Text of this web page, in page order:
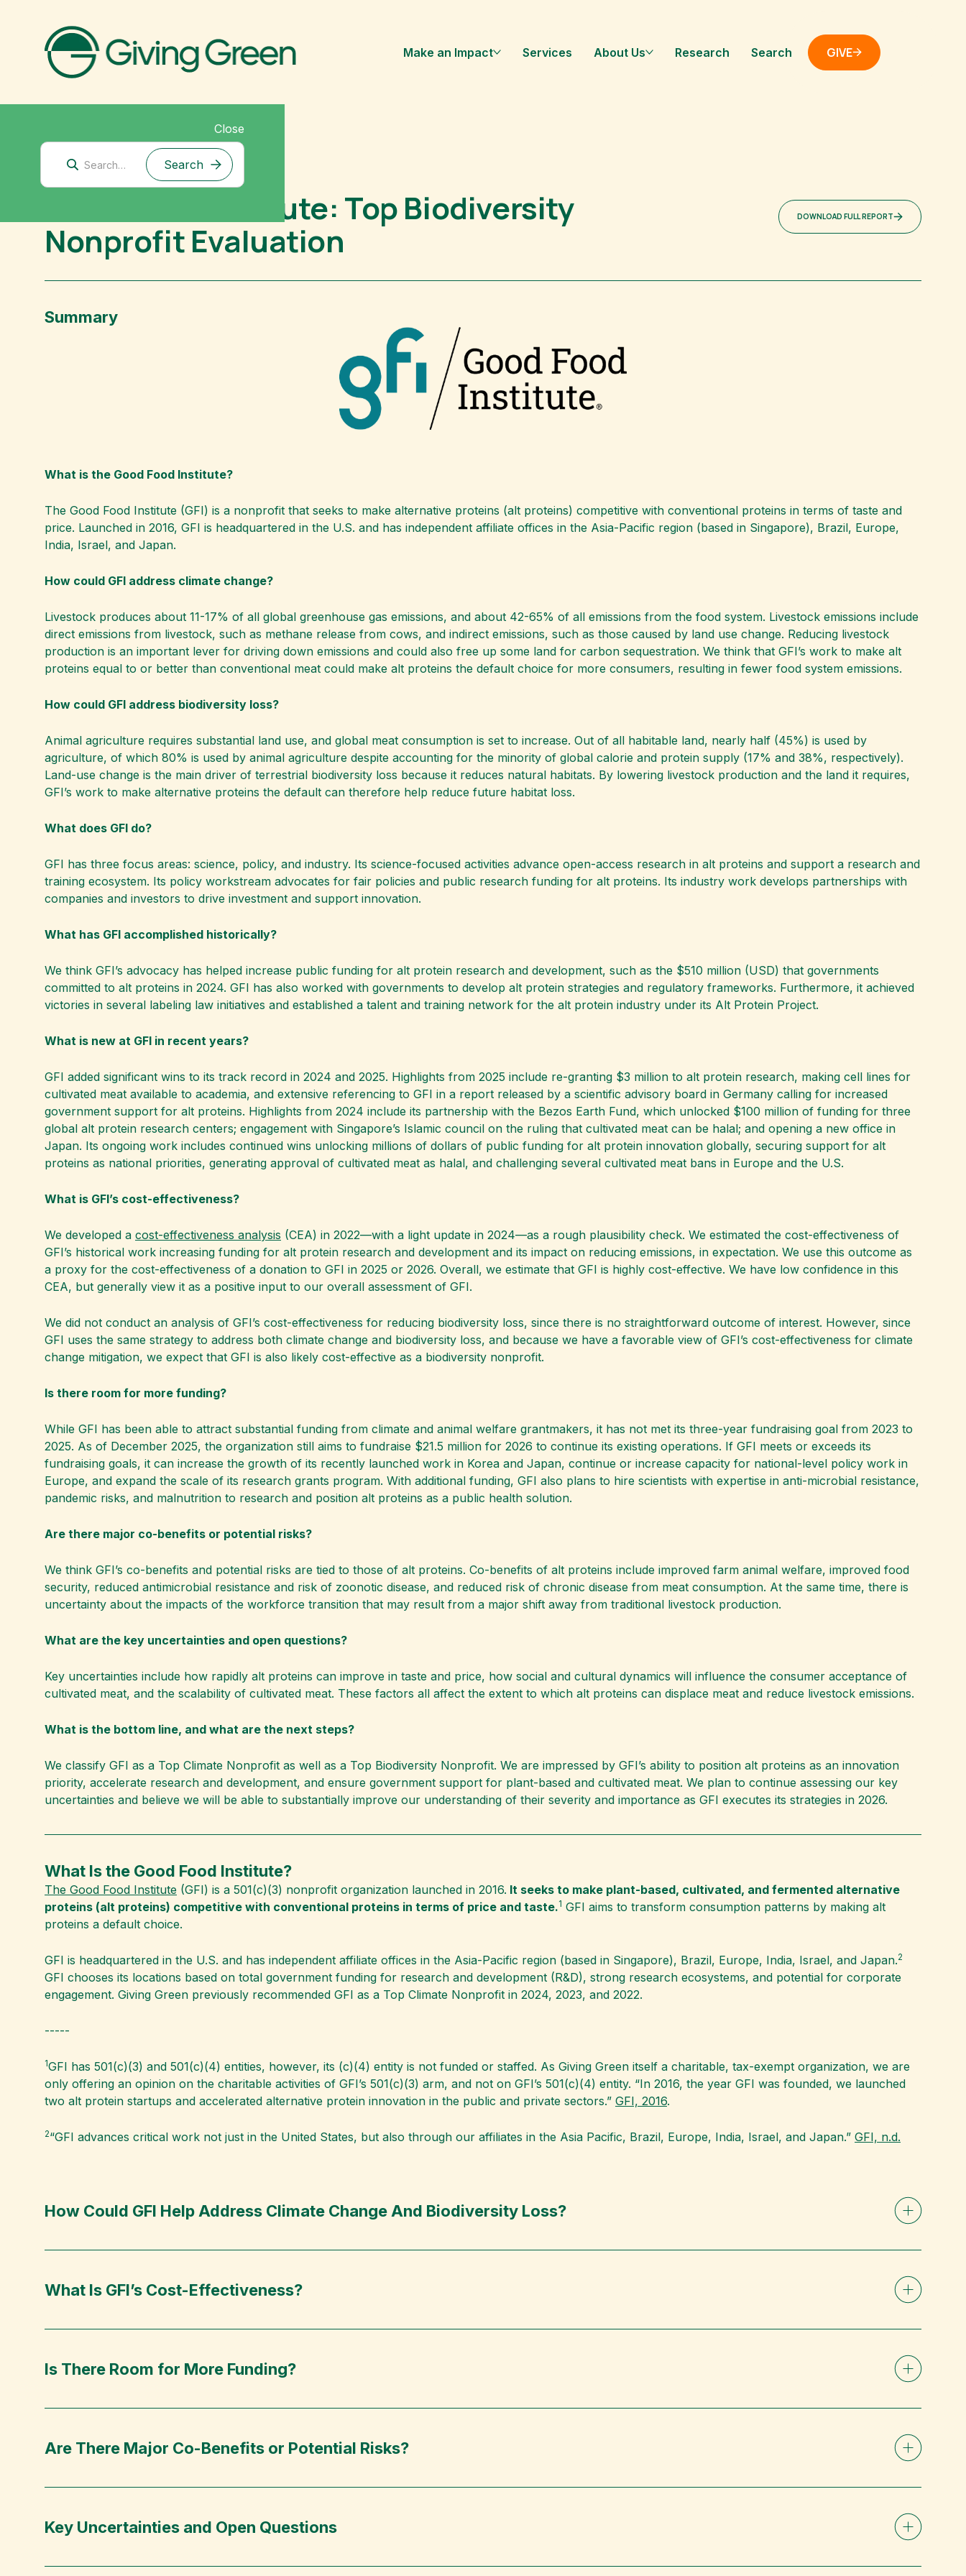
Make an Impact Services About Us Research Search GIVE
Close
Biodiversity
Good Food Institute: Top Biodiversity
Nonprofit Evaluation
DOWNLOAD FULL REPORT
Summary
What is the Good Food Institute?
The Good Food Institute (GFI) is a nonprofit that seeks to make alternative proteins (alt proteins) competitive with conventional proteins in terms of taste and
price. Launched in 2016, GFI is headquartered in the U.S. and has independent affiliate offices in the Asia-Pacific region (based in Singapore), Brazil, Europe,
India, Israel, and Japan.
How could GFI address climate change?
Livestock produces about 11-17% of all global greenhouse gas emissions, and about 42-65% of all emissions from the food system. Livestock emissions include
direct emissions from livestock, such as methane release from cows, and indirect emissions, such as those caused by land use change. Reducing livestock
production is an important lever for driving down emissions and could also free up some land for carbon sequestration. We think that GFI’s work to make alt
proteins equal to or better than conventional meat could make alt proteins the default choice for more consumers, resulting in fewer food system emissions.
How could GFI address biodiversity loss?
Animal agriculture requires substantial land use, and global meat consumption is set to increase. Out of all habitable land, nearly half (45%) is used by
agriculture, of which 80% is used by animal agriculture despite accounting for the minority of global calorie and protein supply (17% and 38%, respectively).
Land-use change is the main driver of terrestrial biodiversity loss because it reduces natural habitats. By lowering livestock production and the land it requires,
GFI’s work to make alternative proteins the default can therefore help reduce future habitat loss.
What does GFI do?
GFI has three focus areas: science, policy, and industry. Its science-focused activities advance open-access research in alt proteins and support a research and
training ecosystem. Its policy workstream advocates for fair policies and public research funding for alt proteins. Its industry work develops partnerships with
companies and investors to drive investment and support innovation.
What has GFI accomplished historically?
We think GFI’s advocacy has helped increase public funding for alt protein research and development, such as the $510 million (USD) that governments
committed to alt proteins in 2024. GFI has also worked with governments to develop alt protein strategies and regulatory frameworks. Furthermore, it achieved
victories in several labeling law initiatives and established a talent and training network for the alt protein industry under its Alt Protein Project.
What is new at GFI in recent years?
GFI added significant wins to its track record in 2024 and 2025. Highlights from 2025 include re-granting $3 million to alt protein research, making cell lines for
cultivated meat available to academia, and extensive referencing to GFI in a report released by a scientific advisory board in Germany calling for increased
government support for alt proteins. Highlights from 2024 include its partnership with the Bezos Earth Fund, which unlocked $100 million of funding for three
global alt protein research centers; engagement with Singapore’s Islamic council on the ruling that cultivated meat can be halal; and opening a new office in
Japan. Its ongoing work includes continued wins unlocking millions of dollars of public funding for alt protein innovation globally, securing support for alt
proteins as national priorities, generating approval of cultivated meat as halal, and challenging several cultivated meat bans in Europe and the U.S.
What is GFI’s cost-effectiveness?
We developed a cost-effectiveness analysis (CEA) in 2022—with a light update in 2024—as a rough plausibility check. We estimated the cost-effectiveness of
GFI’s historical work increasing funding for alt protein research and development and its impact on reducing emissions, in expectation. We use this outcome as
a proxy for the cost-effectiveness of a donation to GFI in 2025 or 2026. Overall, we estimate that GFI is highly cost-effective. We have low confidence in this
CEA, but generally view it as a positive input to our overall assessment of GFI.
We did not conduct an analysis of GFI’s cost-effectiveness for reducing biodiversity loss, since there is no straightforward outcome of interest. However, since
GFI uses the same strategy to address both climate change and biodiversity loss, and because we have a favorable view of GFI’s cost-effectiveness for climate
change mitigation, we expect that GFI is also likely cost-effective as a biodiversity nonprofit.
Is there room for more funding?
While GFI has been able to attract substantial funding from climate and animal welfare grantmakers, it has not met its three-year fundraising goal from 2023 to
2025. As of December 2025, the organization still aims to fundraise $21.5 million for 2026 to continue its existing operations. If GFI meets or exceeds its
fundraising goals, it can increase the growth of its recently launched work in Korea and Japan, continue or increase capacity for national-level policy work in
Europe, and expand the scale of its research grants program. With additional funding, GFI also plans to hire scientists with expertise in anti-microbial resistance,
pandemic risks, and malnutrition to research and position alt proteins as a public health solution.
Are there major co-benefits or potential risks?
We think GFI’s co-benefits and potential risks are tied to those of alt proteins. Co-benefits of alt proteins include improved farm animal welfare, improved food
security, reduced antimicrobial resistance and risk of zoonotic disease, and reduced risk of chronic disease from meat consumption. At the same time, there is
uncertainty about the impacts of the workforce transition that may result from a major shift away from traditional livestock production.
What are the key uncertainties and open questions?
Key uncertainties include how rapidly alt proteins can improve in taste and price, how social and cultural dynamics will influence the consumer acceptance of
cultivated meat, and the scalability of cultivated meat. These factors all affect the extent to which alt proteins can displace meat and reduce livestock emissions.
What is the bottom line, and what are the next steps?
We classify GFI as a Top Climate Nonprofit as well as a Top Biodiversity Nonprofit. We are impressed by GFI’s ability to position alt proteins as an innovation
priority, accelerate research and development, and ensure government support for plant-based and cultivated meat. We plan to continue assessing our key
uncertainties and believe we will be able to substantially improve our understanding of their severity and importance as GFI executes its strategies in 2026.
What Is the Good Food Institute?
The Good Food Institute (GFI) is a 501(c)(3) nonprofit organization launched in 2016. It seeks to make plant-based, cultivated, and fermented alternative
proteins (alt proteins) competitive with conventional proteins in terms of price and taste.1 GFI aims to transform consumption patterns by making alt
proteins a default choice.
GFI is headquartered in the U.S. and has independent affiliate offices in the Asia-Pacific region (based in Singapore), Brazil, Europe, India, Israel, and Japan.2
GFI chooses its locations based on total government funding for research and development (R&D), strong research ecosystems, and potential for corporate
engagement. Giving Green previously recommended GFI as a Top Climate Nonprofit in 2024, 2023, and 2022.
-----
1GFI has 501(c)(3) and 501(c)(4) entities, however, its (c)(4) entity is not funded or staffed. As Giving Green itself a charitable, tax-exempt organization, we are
only offering an opinion on the charitable activities of GFI’s 501(c)(3) arm, and not on GFI’s 501(c)(4) entity. “In 2016, the year GFI was founded, we launched
two alt protein startups and accelerated alternative protein innovation in the public and private sectors.” GFI, 2016.
2“GFI advances critical work not just in the United States, but also through our affiliates in the Asia Pacific, Brazil, Europe, India, Israel, and Japan.” GFI, n.d.
How Could GFI Help Address Climate Change And Biodiversity Loss?
What Is GFI’s Cost-Effectiveness?
Is There Room for More Funding?
Are There Major Co-Benefits or Potential Risks?
Key Uncertainties and Open Questions